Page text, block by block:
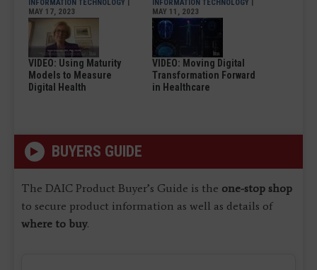
INFORMATION TECHNOLOGY |
MAY 17, 2023
VIDEO: Using Maturity
Models to Measure
Digital Health
INFORMATION TECHNOLOGY |
MAY 11, 2023
VIDEO: Moving Digital
Transformation Forward
in Healthcare
BUYERS GUIDE
The DAIC Product Buyer’s Guide is the one-stop shop
to secure product information as well as details of
where to buy.